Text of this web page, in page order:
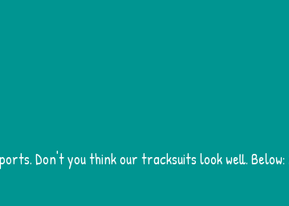
Don't you think our tracksuits look well.